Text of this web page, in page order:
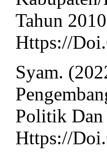
Tahun
Https://
Syam.
Politik Dan
Https://